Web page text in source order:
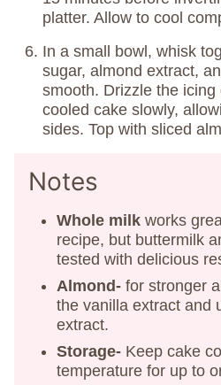
platter. Allow to cool
In a small bowl, whisk
sugar, almond extract,
smooth. Drizzle the
cooled cake slowly,
sides. Top with sliced
Notes
Whole milk works
recipe, but buttermilk
tested with delicious
Almond- for stronger
the vanilla extract and
extract.
Storage- Keep cake
temperature for up to